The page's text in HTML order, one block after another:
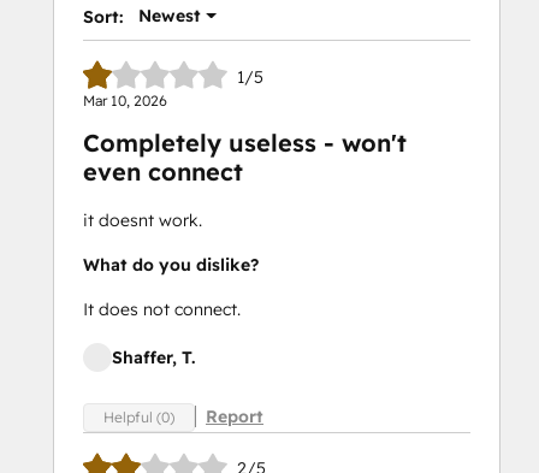
Sort: Newest
1/5
Mar 10, 2026
Completely useless - won't
even connect
it doesnt work.
What do you dislike?
It does not connect.
Shaffer, T.
Helpful (0) Report
2/5